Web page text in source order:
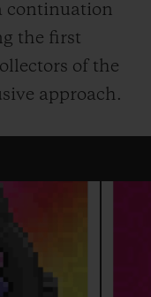
continuation
the first
of the
approach.
부티크 검색